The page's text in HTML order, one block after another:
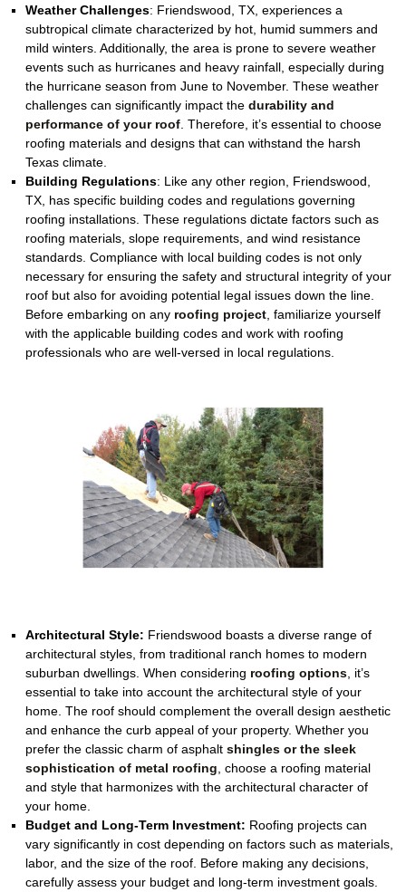
Weather Challenges: Friendswood, TX, experiences a
subtropical climate characterized by hot, humid summers and
mild winters. Additionally, the area is prone to severe weather
events such as hurricanes and heavy rainfall, especially during
the hurricane season from June to November. These weather
challenges can significantly impact the durability and
performance of your roof. Therefore, it’s essential to choose
roofing materials and designs that can withstand the harsh
Texas climate.
Building Regulations: Like any other region, Friendswood,
TX, has specific building codes and regulations governing
roofing installations. These regulations dictate factors such as
roofing materials, slope requirements, and wind resistance
standards. Compliance with local building codes is not only
necessary for ensuring the safety and structural integrity of your
roof but also for avoiding potential legal issues down the line.
Before embarking on any roofing project, familiarize yourself
with the applicable building codes and work with roofing
professionals who are well-versed in local regulations.
Architectural Style: Friendswood boasts a diverse range of
architectural styles, from traditional ranch homes to modern
suburban dwellings. When considering roofing options , it’s
essential to take into account the architectural style of your
home. The roof should complement the overall design aesthetic
and enhance the curb appeal of your property. Whether you
prefer the classic charm of asphalt shingles or the sleek
sophistication of metal roofing , choose a roofing material
and style that harmonizes with the architectural character of
your home.
Budget and Long-Term Investment: Roofing projects can
vary significantly in cost depending on factors such as materials,
labor, and the size of the roof. Before making any decisions,
carefully assess your budget and long-term investment goals.